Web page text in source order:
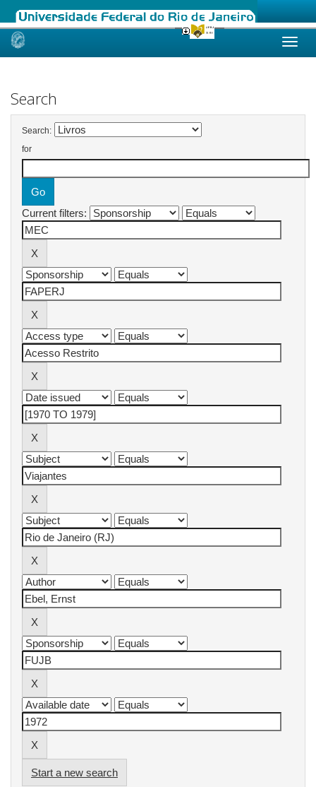
Skip
Search
Search:
for
Current filters:
Start a new search